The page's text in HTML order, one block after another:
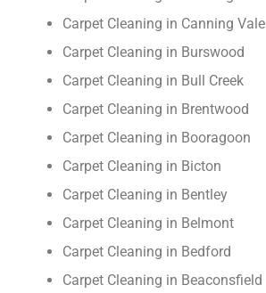
Carpet Cleaning in Canning Vale
Carpet Cleaning in Burswood
Carpet Cleaning in Bull Creek
Carpet Cleaning in Brentwood
Carpet Cleaning in Booragoon
Carpet Cleaning in Bicton
Carpet Cleaning in Bentley
Carpet Cleaning in Belmont
Carpet Cleaning in Bedford
Carpet Cleaning in Beaconsfield